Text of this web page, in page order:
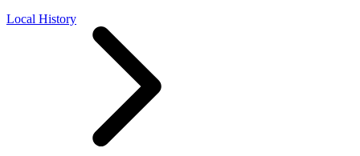
Local History